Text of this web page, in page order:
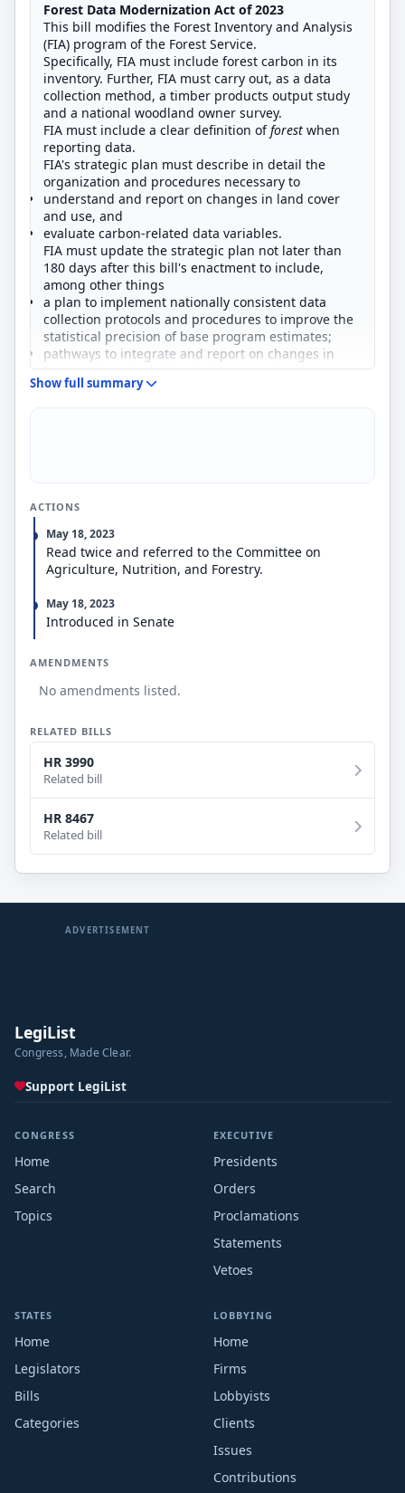
Forest Data Modernization Act of 2023
This bill modifies the Forest Inventory and Analysis
(FIA) program of the Forest Service.
Specifically, FIA must include forest carbon in its
inventory. Further, FIA must carry out, as a data
collection method, a timber products output study
and a national woodland owner survey.
FIA must include a clear definition offorest when
reporting data.
FIA's strategic plan must describe in detail the
organization and procedures necessary to
understand and report on changes in land cover
and use, and
evaluate carbon-related data variables.
FIA must update the strategic plan not later than
180 days after this bill's enactment to include,
among other things
a plan to implement nationally consistent data
collection protocols and procedures to improve the
statistical precision of base program estimates;
pathways to integrate and report on changes in
forest carbon, including below-ground carbon;
plans to collaborate with other federal agencies,
both to process and respond to complex data
requests submitted by external organizations; and
(2) may impose fees on the organizations
submitting the requests.
Show full summary
ACTIONS
May 18, 2023
Read twice and referred to the Committee on
Agriculture, Nutrition, and Forestry.
May 18, 2023
Introduced in Senate
AMENDMENTS
No amendments listed.
RELATED BILLS
HR 3990
Related bill
HR 8467
Related bill
ADVERTISEMENT
LegiList
Congress, Made Clear.
Support LegiList
CONGRESS
Home
Search
Topics
EXECUTIVE
Presidents
Orders
Proclamations
Statements
Vetoes
STATES
Home
Legislators
Bills
Categories
LOBBYING
Home
Firms
Lobbyists
Clients
Issues
Contributions